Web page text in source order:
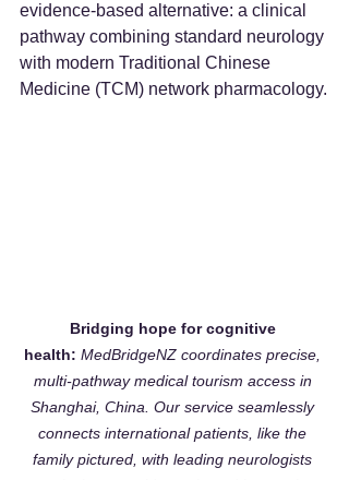
evidence-based alternative: a clinical
pathway combining standard neurology
with modern Traditional Chinese
Medicine (TCM) network pharmacology.
Bridging hope for cognitive
health: MedBridgeNZ coordinates precise,
multi-pathway medical tourism access in
Shanghai, China. Our service seamlessly
connects international patients, like the
family pictured, with leading neurologists